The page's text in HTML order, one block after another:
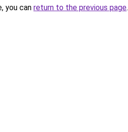
you can return to the previous page.